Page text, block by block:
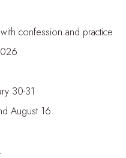
confession and practice
30-31
August 16.